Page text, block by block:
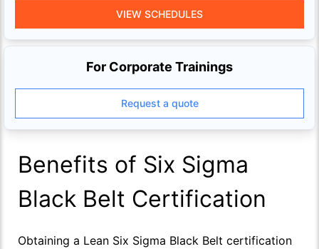
VIEW SCHEDULES
For Corporate Trainings
Request a quote
Benefits of Six Sigma
Black Belt Certification
Obtaining a Lean Six Sigma Black Belt certification